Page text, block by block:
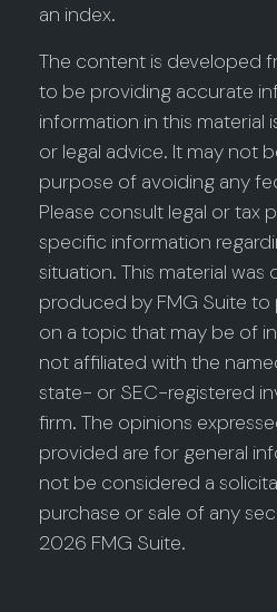
an index.
The content is developed
to be providing accurate
information in this material
or legal advice. It may not
purpose of avoiding any
Please consult legal or tax
specific information
situation. This material
produced by FMG Suite
on a topic that may be of
not affiliated with the
state- or SEC-registered
firm. The opinions
provided are for general
not be considered a
purchase or sale of any
2026 FMG Suite.